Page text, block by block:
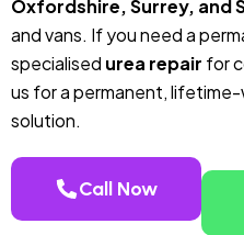
Oxfordshire, Surrey, and
and vans. If you need a
specialised urea repair for
us for a permanent,
solution.
Call Now